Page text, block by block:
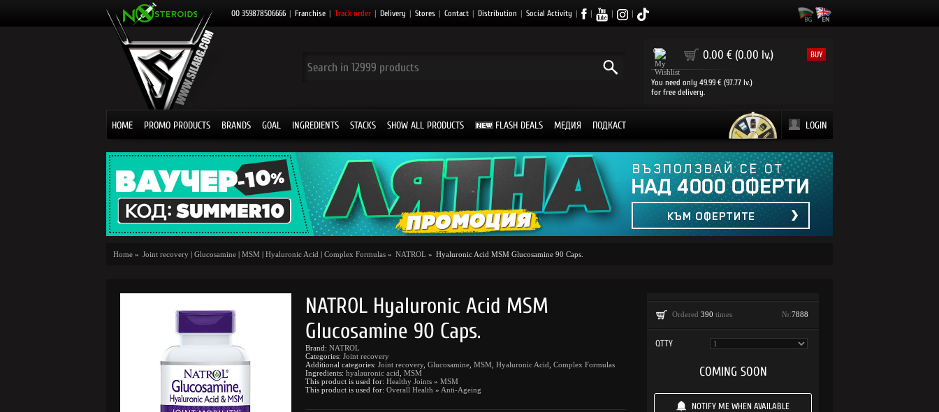
00 359878506666 | Franchise | Track order | Delivery | Stores | Contact | Distribution | Social Activity | | | |
0 0.00 € (0.00 lv.) BUY
You need only 49.99 € (97.77 lv.)
for free delivery.
HOME PROMO PRODUCTS BRANDS GOAL INGREDIENTS STACKS SHOW ALL PRODUCTS FLASH DEALS МЕДИЯ ПОДКАСТ LOGIN
Home » Joint recovery | Glucosamine | MSM | Hyaluronic Acid | Complex Formulas » NATROL » Hyaluronic Acid MSM Glucosamine 90 Caps.
NATROL Hyaluronic Acid MSM
Glucosamine 90 Caps.
Brand: NATROL
Categories: Joint recovery
Additional categories: Joint recovery, Glucosamine MSM Hyaluronic Acid Complex Formulas
Ingredients: hyalauronic acid MSM
This product is used for: Healthy Joints » MSM
This product is used for: Overall Health » Anti-Ageing
Ordered 390 times №:7888
QTTY
COMING SOON
NOTIFY ME WHEN AVAILABLE